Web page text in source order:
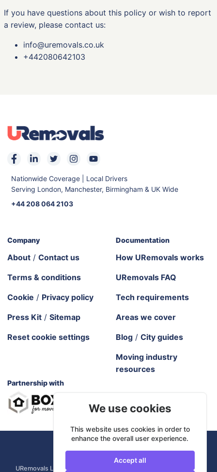
If you have questions about this policy or wish to report
a review, please contact us:
info@uremovals.co.uk
+442080642103
Nationwide Coverage | Local Drivers
Serving London, Manchester, Birmingham & UK Wide
+44 208 064 2103
Company
About / Contact us
Terms & conditions
Cookie / Privacy policy
Press Kit / Sitemap
Reset cookie settings
Documentation
How URemovals works
URemovals FAQ
Tech requirements
Areas we cover
Blog / City guides
Moving industry
resources
Partnership with
URemovals. 2026 All rights reserved.
URemovals Ltd is a company registered in England and Wales. |
We use cookies
This website uses cookies in order to
enhance the overall user experience.
Accept all